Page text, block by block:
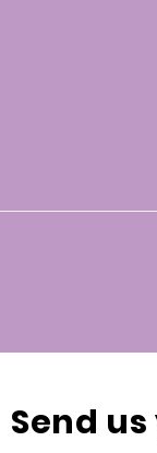
Send